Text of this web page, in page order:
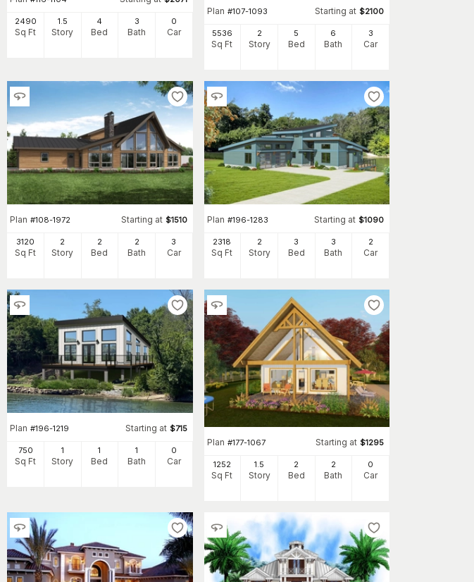
2490
Sq Ft
1.5
Story
4
Bed
3
Bath
0
Car
Plan #107-1093 Starting at $2100
5536
Sq Ft
2
Story
5
Bed
6
Bath
3
Car
Plan #108-1972 Starting at $1510
3120
Sq Ft
2
Story
2
Bed
2
Bath
3
Car
Plan #196-1283 Starting at $1090
2318
Sq Ft
2
Story
3
Bed
3
Bath
2
Car
Plan #196-1219 Starting at $715
750
Sq Ft
1
Story
1
Bed
1
Bath
0
Car
Plan #177-1067 Starting at $1295
1252
Sq Ft
1.5
Story
2
Bed
2
Bath
0
Car